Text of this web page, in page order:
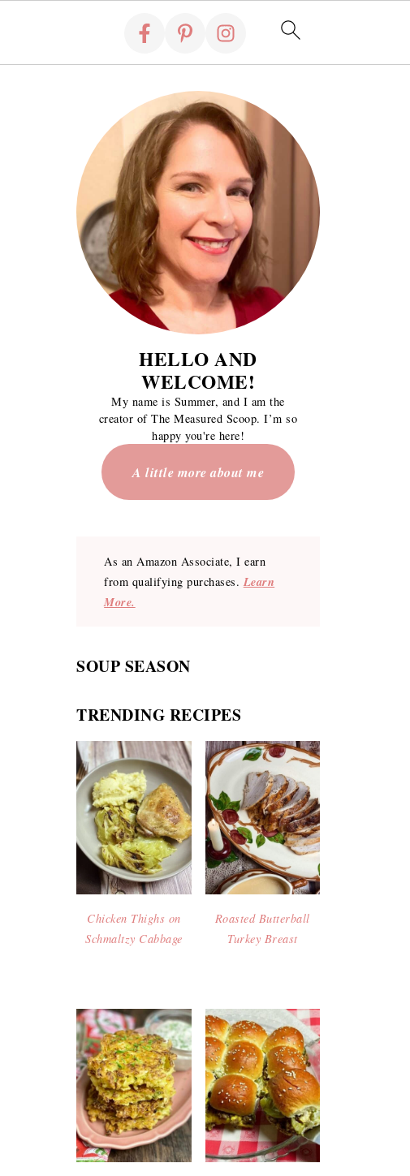
HELLO AND
WELCOME!
My name is Summer, and I am the
creator of The Measured Scoop. I’m so
happy you're here!
A little more about me
As an Amazon Associate, I earn
from qualifying purchases. Learn
More.
SOUP SEASON
TRENDING RECIPES
Chicken Thighs on
Schmaltzy Cabbage
Roasted Butterball
Turkey Breast